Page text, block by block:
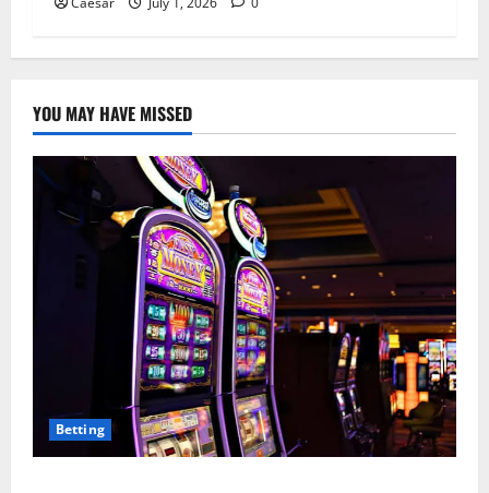
YOU MAY HAVE MISSED
Betting